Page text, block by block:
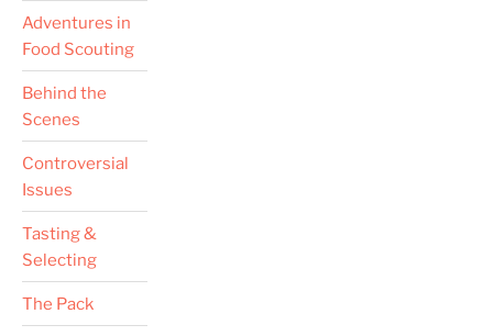
Adventures in
Food Scouting
Behind the
Scenes
Controversial
Issues
Tasting &
Selecting
The Pack